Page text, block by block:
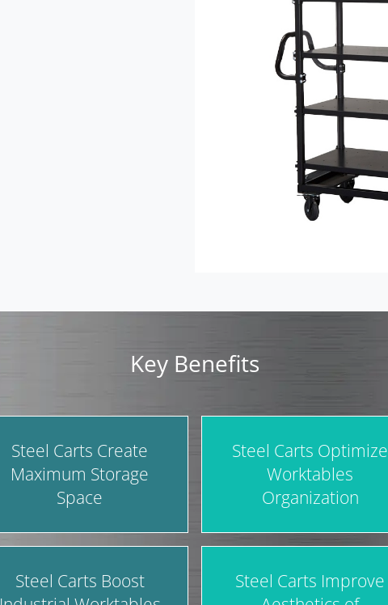
Key Benefits
Steel Carts Create
Maximum Storage
Space
Steel Carts Optimize
Worktables
Organization
Steel Carts Boost
Steel Carts Improve